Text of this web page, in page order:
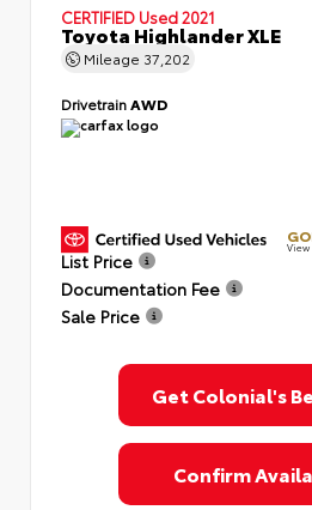
CERTIFIED Used 2021
Toyota Highlander XLE
Mileage 37,202
DrivetrainAWD
View
List Price
Documentation Fee
Sale Price
Get Colonial's
Confirm